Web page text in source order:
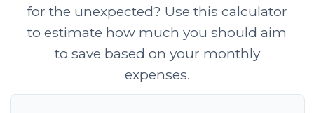
for the unexpected? Use this calculator
to estimate how much you should aim
to save based on your monthly
expenses.